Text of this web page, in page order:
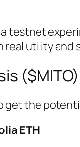
testnet
utility and
get the
ETH